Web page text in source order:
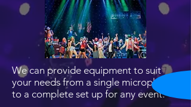
We can provide equipment to suit
your needs from a single microphone
to a complete set up for any event.